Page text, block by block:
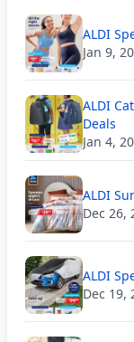
ALDI
Jan 9,
ALDI
Deals
Jan 4,
ALDI
Dec 26,
ALDI
Dec 19,